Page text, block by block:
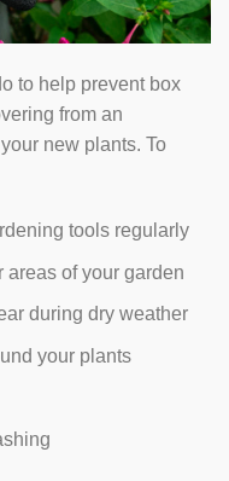
to help prevent box
from an
new plants. To
tools regularly
areas of your garden
during dry weather
your plants